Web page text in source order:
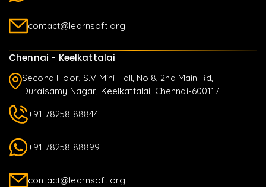
contact@learnsoft.org
Chennai - Keelkattalai
Second Floor, S.V Mini Hall, No:8, 2nd Main Rd,
Duraisamy Nagar, Keelkattalai, Chennai-600117
+91 78258 88844
+91 78258 88899
contact@learnsoft.org